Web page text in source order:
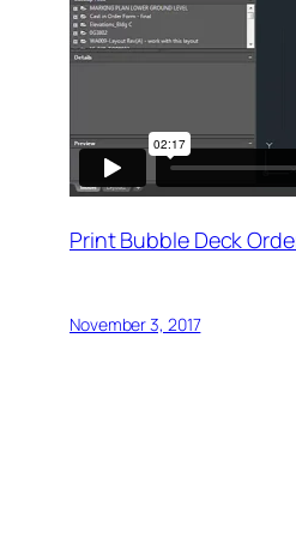
Print Bubble Deck
November 3, 2017